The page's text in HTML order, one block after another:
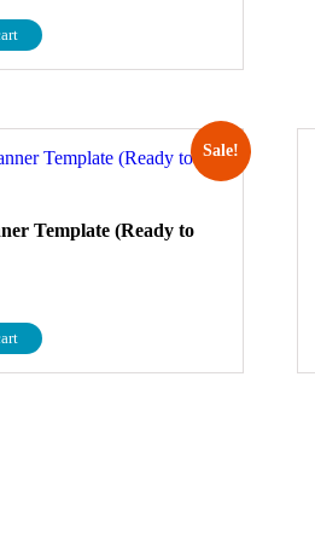
Sale!
Template (Ready to